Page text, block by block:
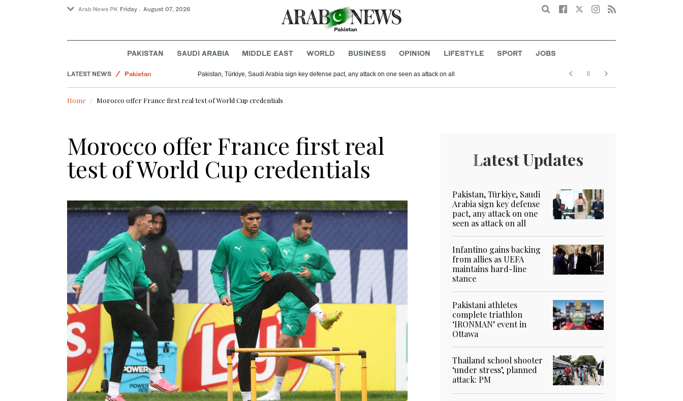
Arab News PK Friday . August 07, 2026 Search
PAKISTAN SAUDI ARABIA MIDDLE EAST WORLD BUSINESS OPINION LIFESTYLE SPORT JOBS
LATEST NEWS
Pakistan
Business & Economy
Saudi Arabia
Pakistan, Türkiye, Saudi Arabia sign key defense pact, any attack on one seen as attack on all
Home Morocco offer France first real test of World Cup credentials
Morocco offer France first real
test of World Cup credentials Latest Updates
Pakistan, Türkiye, Saudi
Arabia sign key defense
pact, any attack on one
seen as attack on all
Infantino gains backing
from allies as UEFA
maintains hard-line
stance
Pakistani athletes
complete triathlon
‘IRONMAN’ event in
Ottawa
Thailand school shooter
‘under stress’, planned
attack: PM